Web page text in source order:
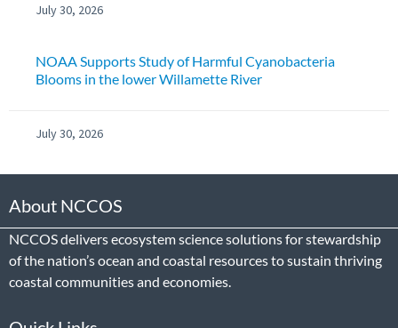
July 30, 2026
NOAA Supports Study of Harmful Cyanobacteria
Blooms in the lower Willamette River
July 30, 2026
About NCCOS
NCCOS delivers ecosystem science solutions for stewardship
of the nation’s ocean and coastal resources to sustain thriving
coastal communities and economies.